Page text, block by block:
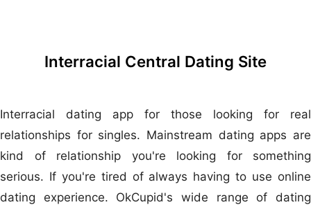
Interracial Central Dating Site
Interracial dating app for those looking for real
relationships for singles. Mainstream dating apps are
kind of relationship you're looking for something
serious. If you're tired of always having to use online
dating experience. OkCupid's wide range of dating